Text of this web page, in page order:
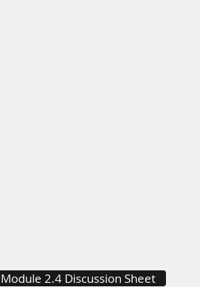
Module 2.4 Discussion Sheet